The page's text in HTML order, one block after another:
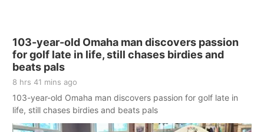
103-year-old Omaha man discovers passion
for golf late in life, still chases birdies and
beats pals
8 hrs 41 mins ago
103-year-old Omaha man discovers passion for golf late in
life, still chases birdies and beats pals